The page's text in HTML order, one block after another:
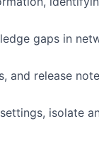
gaps in
and release
isolate